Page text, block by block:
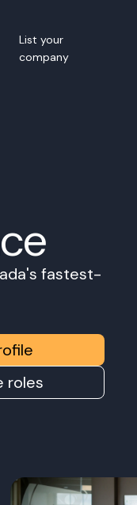
List your
company
fastest-
roles